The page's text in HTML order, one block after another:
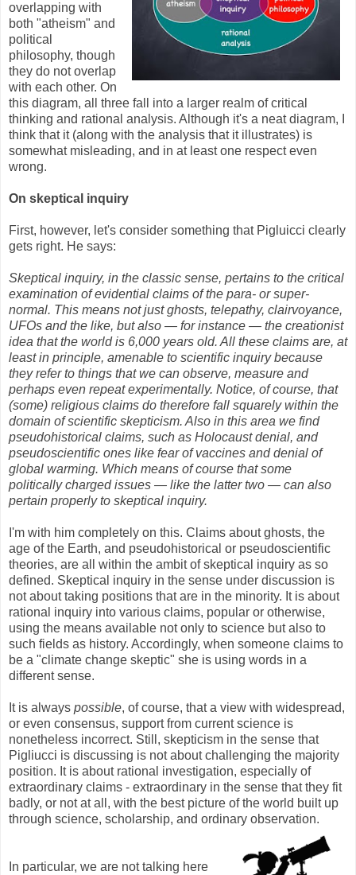
overlapping with
both "atheism" and
political
philosophy, though
they do not overlap
with each other. On
this diagram, all three fall into a larger realm of critical
thinking and rational analysis. Although it's a neat diagram, I
think that it (along with the analysis that it illustrates) is
somewhat misleading, and in at least one respect even
wrong.
On skeptical inquiry
First, however, let's consider something that Pigluicci clearly
gets right. He says:
Skeptical inquiry, in the classic sense, pertains to the critical
examination of evidential claims of the para- or super-
normal. This means not just ghosts, telepathy, clairvoyance,
UFOs and the like, but also — for instance — the creationist
idea that the world is 6,000 years old. All these claims are, at
least in principle, amenable to scientific inquiry because
they refer to things that we can observe, measure and
perhaps even repeat experimentally. Notice, of course, that
(some) religious claims do therefore fall squarely within the
domain of scientific skepticism. Also in this area we find
pseudohistorical claims, such as Holocaust denial, and
pseudoscientific ones like fear of vaccines and denial of
global warming. Which means of course that some
politically charged issues — like the latter two — can also
pertain properly to skeptical inquiry.
I'm with him completely on this. Claims about ghosts, the
age of the Earth, and pseudohistorical or pseudoscientific
theories, are all within the ambit of skeptical inquiry as so
defined. Skeptical inquiry in the sense under discussion is
not about taking positions that are in the minority. It is about
rational inquiry into various claims, popular or otherwise,
using the means available not only to science but also to
such fields as history. Accordingly, when someone claims to
be a "climate change skeptic" she is using words in a
different sense.
It is always possible, of course, that a view with widespread,
or even consensus, support from current science is
nonetheless incorrect. Still, skepticism in the sense that
Pigliucci is discussing is not about challenging the majority
position. It is about rational investigation, especially of
extraordinary claims - extraordinary in the sense that they fit
badly, or not at all, with the best picture of the world built up
through science, scholarship, and ordinary observation.
In particular, we are not talking here